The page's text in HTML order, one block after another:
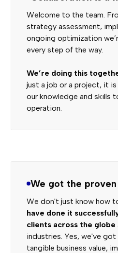
Welcome to the team.
strategy assessment,
ongoing optimization
every step of the way.
We’re doing this
just a job or a project, it
our knowledge and skills
operation.
We got the
We don't just know how
have done it
clients across the globe
industries. Yes, we've
tangible business value,